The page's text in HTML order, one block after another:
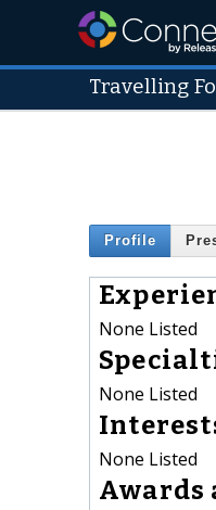
Travelling
Profile
None Listed
None Listed
None Listed
Awards